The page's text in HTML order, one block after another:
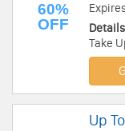
60%
OFF
Take
Up